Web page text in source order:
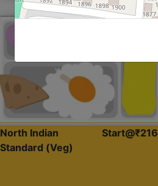
North Indian
Standard (Veg)
Start@₹216